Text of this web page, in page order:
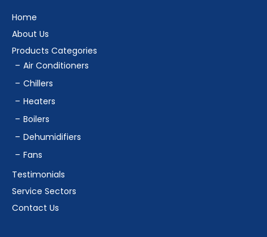
Home
About Us
Products Categories
Air Conditioners
Chillers
Heaters
Boilers
Dehumidifiers
Fans
Testimonials
Service Sectors
Contact Us